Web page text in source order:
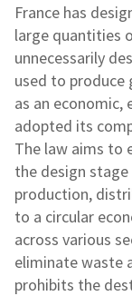
France has
large quantities
unnecessarily
used to produce
as an economic,
adopted its
The law aims to
the design
production,
to a circular
across various
eliminate waste
prohibits the